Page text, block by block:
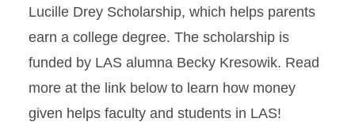
Lucille Drey Scholarship, which helps parents
earn a college degree. The scholarship is
funded by LAS alumna Becky Kresowik. Read
more at the link below to learn how money
given helps faculty and students in LAS!